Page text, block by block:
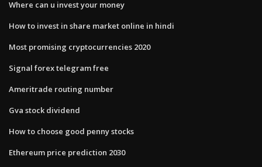
Where can u invest your money
How to invest in share market online in hindi
Most promising cryptocurrencies 2020
Signal forex telegram free
Ameritrade routing number
Gva stock dividend
How to choose good penny stocks
Ethereum price prediction 2030